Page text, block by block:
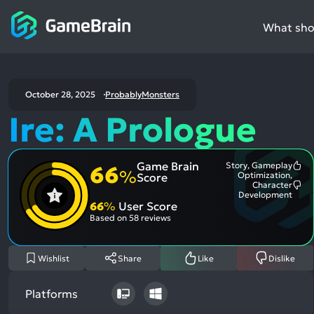
What
October 28, 2025 ProbablyMonsters
Ire: A Prologue
66%
Game Brain
Score
Story, Gameplay
Optimization,
Character
Development
66% User Score
Based on 58 reviews
Wishlist Share Like Dislike
Platforms